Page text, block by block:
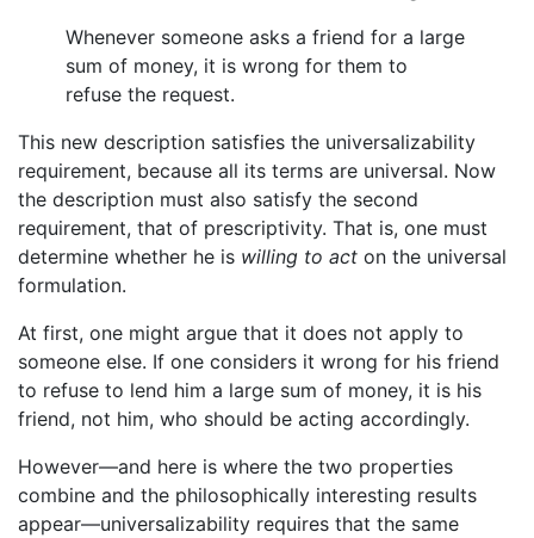
Whenever someone asks a friend for a large
sum of money, it is wrong for them to
refuse the request.
This new description satisfies the universalizability
requirement, because all its terms are universal. Now
the description must also satisfy the second
requirement, that of prescriptivity. That is, one must
determine whether he is willing to act on the universal
formulation.
At first, one might argue that it does not apply to
someone else. If one considers it wrong for his friend
to refuse to lend him a large sum of money, it is his
friend, not him, who should be acting accordingly.
However—and here is where the two properties
combine and the philosophically interesting results
appear—universalizability requires that the same